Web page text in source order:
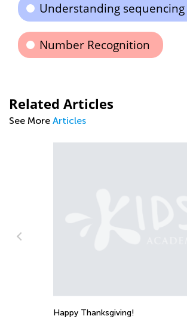
Understanding sequencing
Number Recognition
Related Articles
See More Articles
Happy Thanksgiving!